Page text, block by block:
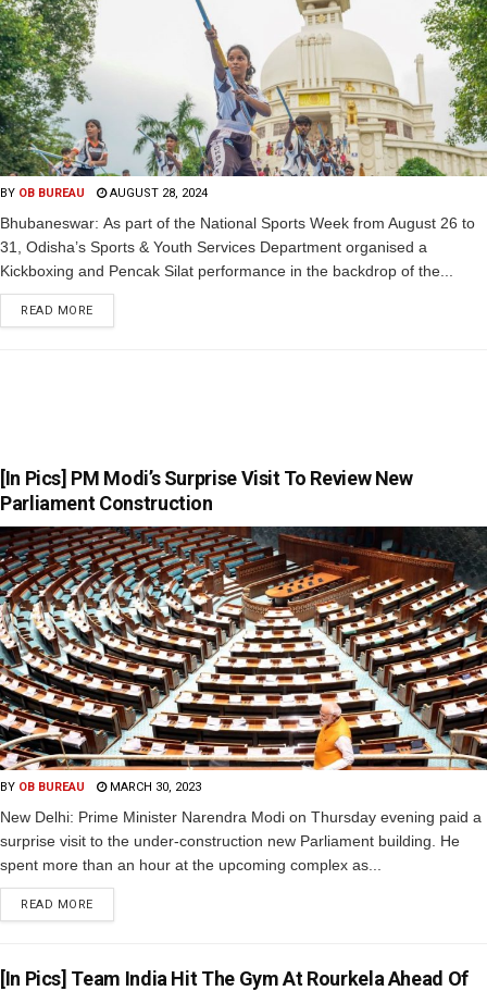
BY OB BUREAU AUGUST 28, 2024
Bhubaneswar: As part of the National Sports Week from August 26 to
31, Odisha’s Sports & Youth Services Department organised a
Kickboxing and Pencak Silat performance in the backdrop of the...
READ MORE
[In Pics] PM Modi’s Surprise Visit To Review New
Parliament Construction
BY OB BUREAU MARCH 30, 2023
New Delhi: Prime Minister Narendra Modi on Thursday evening paid a
surprise visit to the under-construction new Parliament building. He
spent more than an hour at the upcoming complex as...
READ MORE
[In Pics] Team India Hit The Gym At Rourkela Ahead Of